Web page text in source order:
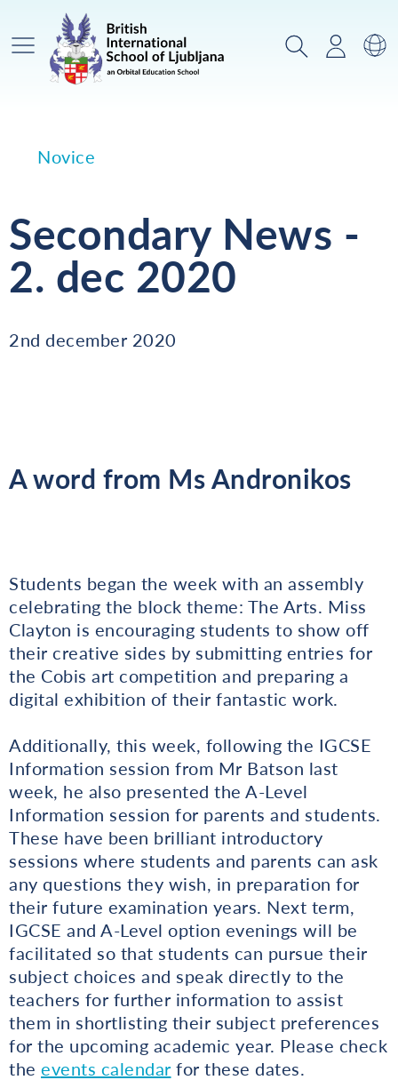
Glavni meni IskanjePrijava
Novice
Secondary News -
2. dec 2020
2nd december 2020
A word from Ms Andronikos
Students began the week with an assembly
celebrating the block theme: The Arts. Miss
Clayton is encouraging students to show off
their creative sides by submitting entries for
the Cobis art competition and preparing a
digital exhibition of their fantastic work.
Additionally, this week, following the IGCSE
Information session from Mr Batson last
week, he also presented the A-Level
Information session for parents and students.
These have been brilliant introductory
sessions where students and parents can ask
any questions they wish, in preparation for
their future examination years. Next term,
IGCSE and A-Level option evenings will be
facilitated so that students can pursue their
subject choices and speak directly to the
teachers for further information to assist
them in shortlisting their subject preferences
for the upcoming academic year. Please check
the events calendar for these dates.